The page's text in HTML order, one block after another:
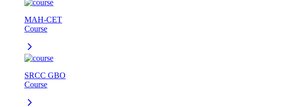
MAH-CET
Course
SRCC GBO
Course